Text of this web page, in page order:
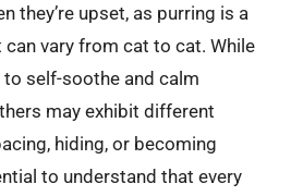
they’re upset, as purring is a
can vary from cat to cat. While
self-soothe and calm
may exhibit different
hiding, or becoming
to understand that every